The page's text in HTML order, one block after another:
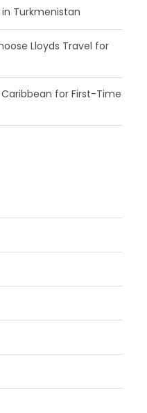
Turkmenistan
Lloyds Travel for
for First-Time